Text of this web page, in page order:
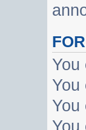
You
You
You